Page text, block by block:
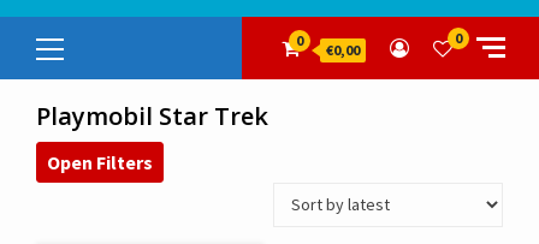
Primary
Menu
0
€0,00
0
Playmobil Star Trek
Open Filters